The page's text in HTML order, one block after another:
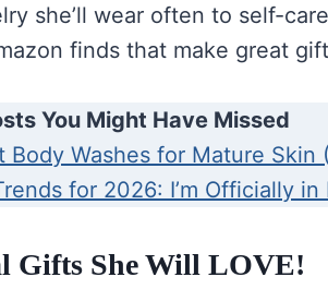
she’ll wear often to self-
finds that make great
You Might Have Missed
Body Washes for Mature
for 2026: I’m Officially in
Gifts She Will LOVE!